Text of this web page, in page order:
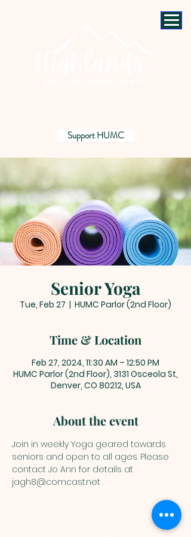
Support HUMC
Senior Yoga
Tue, Feb 27
  |
HUMC Parlor (2nd Floor)
Time & Location
Feb 27, 2024, 11:30 AM – 12:50 PM
HUMC Parlor (2nd Floor), 3131 Osceola St,
Denver, CO 80212, USA
About the event
Join in weekly Yoga geared towards
seniors and open to all ages. Please
contact Jo Ann for details at
jagh8@comcast.net .